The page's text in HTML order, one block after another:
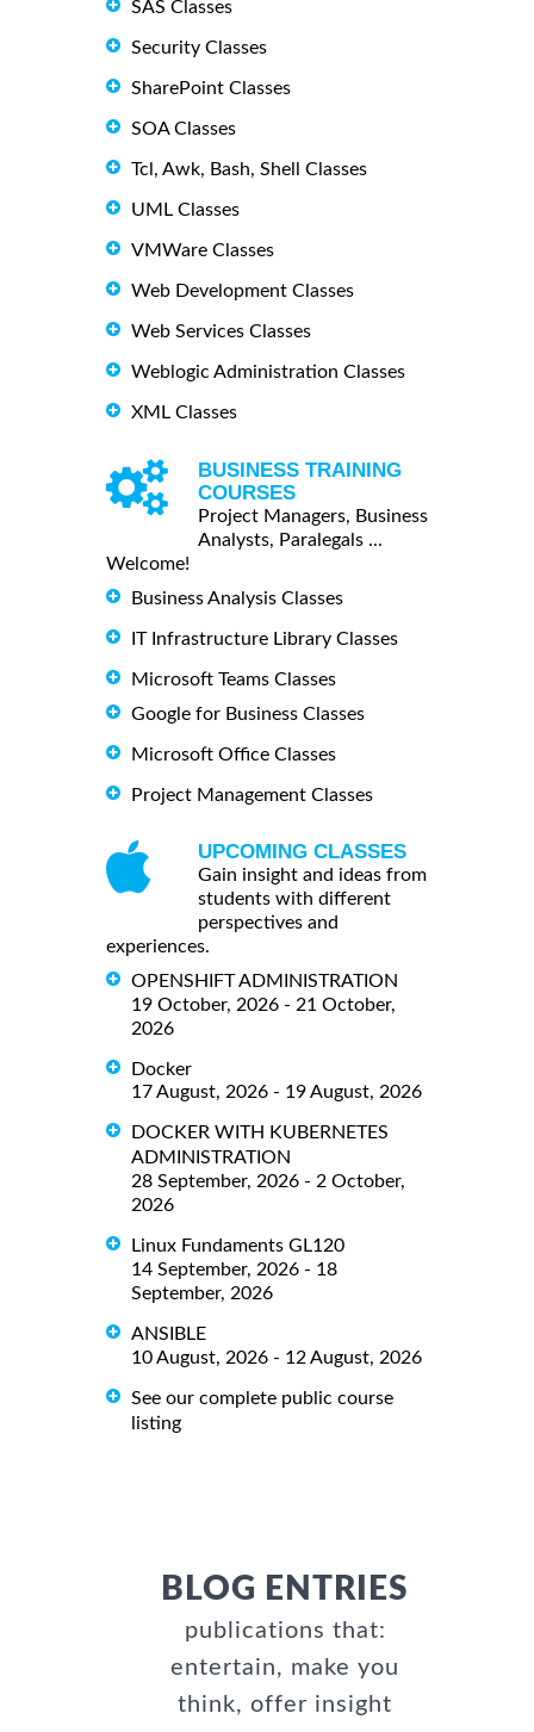
SAS Classes
Security Classes
SharePoint Classes
SOA Classes
Tcl, Awk, Bash, Shell Classes
UML Classes
VMWare Classes
Web Development Classes
Web Services Classes
Weblogic Administration Classes
XML Classes
BUSINESS TRAINING
COURSES
Project Managers, Business
Analysts, Paralegals ...
Welcome!
Business Analysis Classes
IT Infrastructure Library Classes
Microsoft Teams Classes
Google for Business Classes
Microsoft Office Classes
Project Management Classes
UPCOMING CLASSES
Gain insight and ideas from
students with different
perspectives and
experiences.
OPENSHIFT ADMINISTRATION
19 October, 2026 - 21 October,
2026
Docker
17 August, 2026 - 19 August, 2026
DOCKER WITH KUBERNETES
ADMINISTRATION
28 September, 2026 - 2 October,
2026
Linux Fundaments GL120
14 September, 2026 - 18
September, 2026
ANSIBLE
10 August, 2026 - 12 August, 2026
See our complete public course
listing
BLOG ENTRIES
publications that:
entertain, make you
think, offer insight